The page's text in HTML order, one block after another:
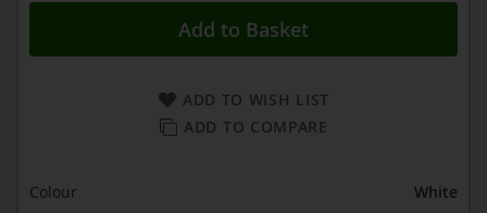
ADD TO WISH LIST
ADD TO COMPARE
Add to Basket
Colour
White